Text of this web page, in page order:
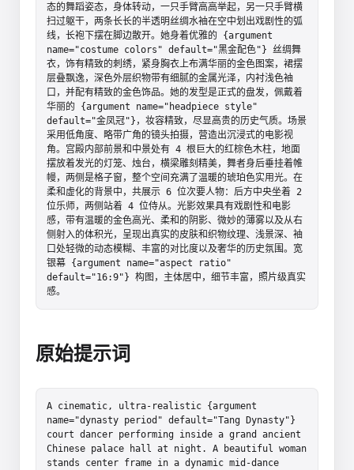
态的舞蹈姿态，身体转动，一只手臂高高举起，另一只手臂横
扫过躯干，两条长长的半透明丝绸水袖在空中划出戏剧性的弧
线，长袍下摆在脚边散开。她身着优雅的 {argument
name="costume colors" default="黑金配色"} 丝绸舞
衣，饰有精致的刺绣，紧身胸衣上布满华丽的金色图案，裙摆
层叠飘逸，深色外层织物带有细腻的金属光泽，内衬浅色袖
口，并配有精致的金色饰品。她的发型是正式的盘发，佩戴着
华丽的 {argument name="headpiece style"
default="金凤冠"}，妆容精致，尽显高贵的历史气质。场景
采用低角度、略带广角的镜头拍摄，营造出沉浸式的电影视
角。宫殿内部前景和中景处有 4 根巨大的红棕色木柱，地面
摆放着发光的灯笼、烛台，横梁雕刻精美，舞者身后垂挂着帷
幔，两侧是格子窗，整个空间充满了温暖的琥珀色实用光。在
柔和虚化的背景中，共展示 6 位次要人物：后方中央坐着 2
位乐师，两侧站着 4 位侍从。光影效果具有戏剧性和电影
感，带有温暖的金色高光、柔和的阴影、微妙的薄雾以及从右
侧射入的体积光，呈现出真实的皮肤和织物纹理、浅景深、袖
口处轻微的动态模糊、丰富的对比度以及奢华的历史氛围。宽
银幕 {argument name="aspect ratio"
default="16:9"} 构图，主体居中，细节丰富，照片级真实
感。
原始提示词
A cinematic, ultra-realistic {argument
name="dynasty period" default="Tang Dynasty"}
court dancer performing inside a grand ancient
Chinese palace hall at night. A beautiful woman
stands center frame in a dynamic mid-dance